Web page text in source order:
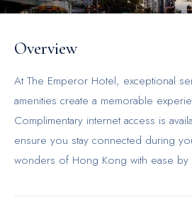
Overview
At The Emperor Hotel, exceptional
amenities create a memorable
Complimentary internet access is
ensure you stay connected during
wonders of Hong Kong with ease by
you require through front desk